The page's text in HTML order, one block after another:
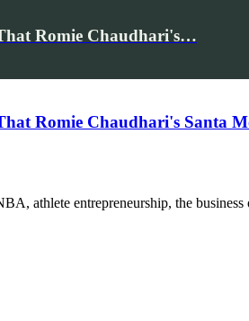
Romie Chaudhari's…
Romie Chaudhari's Santa
athlete entrepreneurship, the